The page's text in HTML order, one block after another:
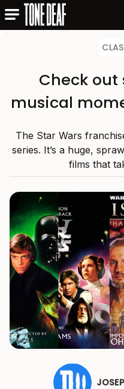
Check out
musical
The Star Wars
series. It’s a huge,
films that